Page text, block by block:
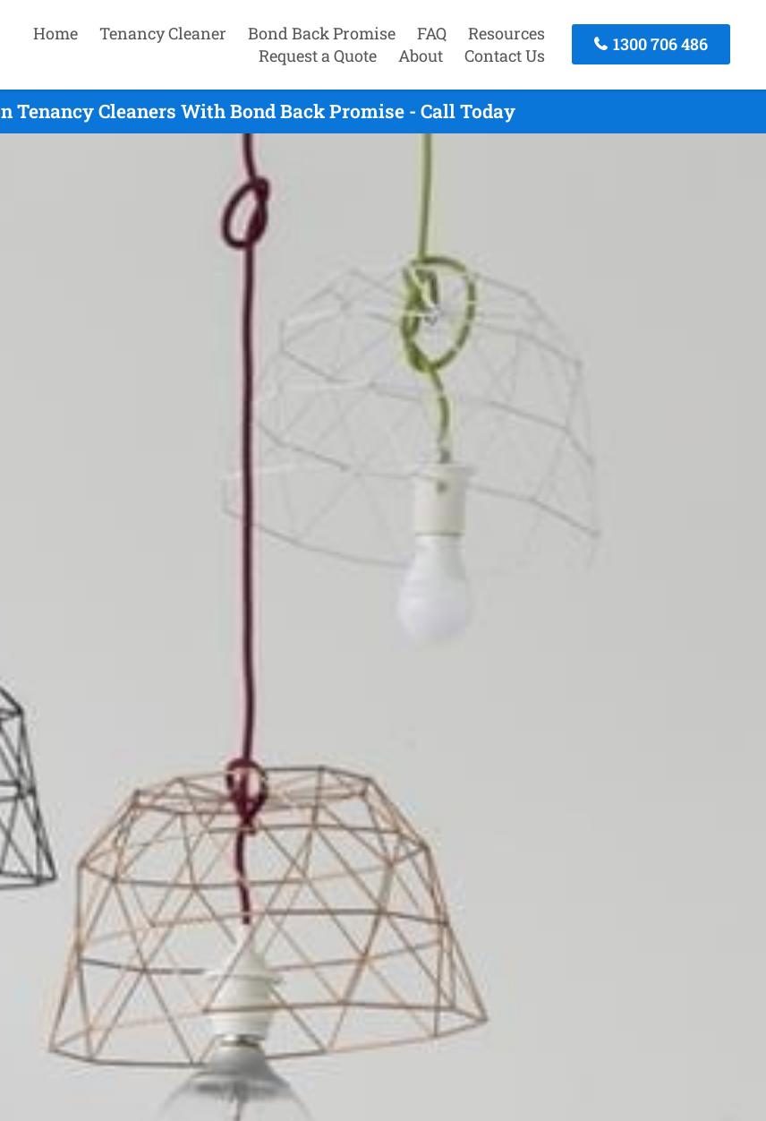
Home Tenancy Cleaner Bond Back Promise FAQ
Resources
Request a Quote
About Contact Us
1300 706 486
Tenancy Cleaners With Bond Back Promise - Call Today